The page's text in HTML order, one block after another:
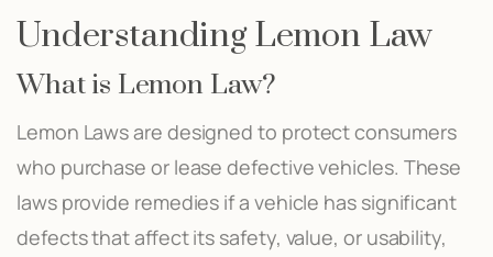
Understanding Lemon Law
What is Lemon Law?
Lemon Laws are designed to protect consumers
who purchase or lease defective vehicles. These
laws provide remedies if a vehicle has significant
defects that affect its safety, value, or usability,